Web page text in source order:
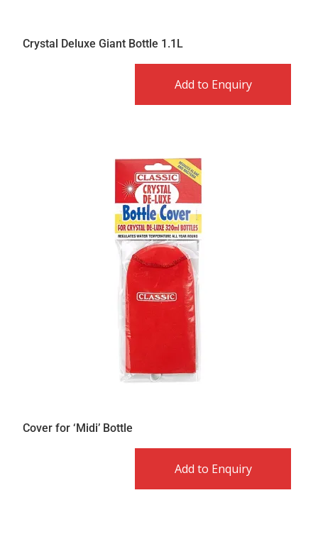
Crystal Deluxe Giant Bottle 1.1L
Add to Enquiry
Cover for ‘Midi’ Bottle
Add to Enquiry